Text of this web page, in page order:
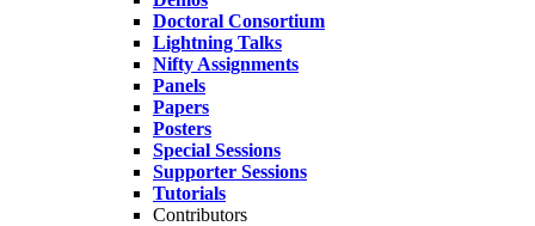
Doctoral Consortium
Lightning Talks
Nifty Assignments
Panels
Papers
Posters
Special Sessions
Supporter Sessions
Tutorials
Contributors